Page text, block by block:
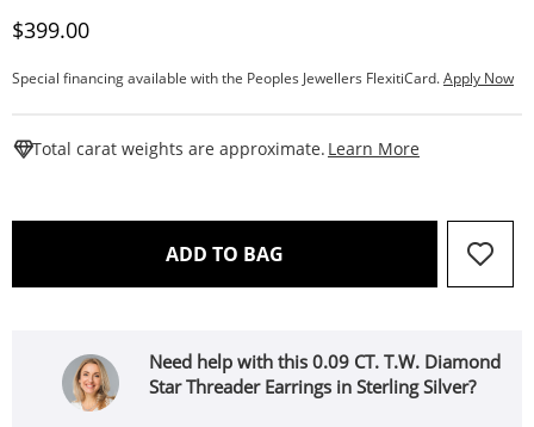
Discounted Price
$399.00
Special financing available with the Peoples Jewellers FlexitiCard.Apply Now
Total carat weights are approximate. Learn More
ADD TO BAG THIS ACTION WILL OPEN
Need help with this 0.09 CT. T.W. Diamond
Star Threader Earrings in Sterling Silver?